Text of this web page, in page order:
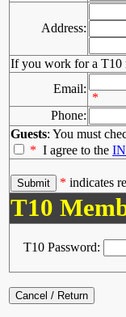
Address:
If you work for a T10
Email:
*
Phone:
Guests: You must
* I agree to the
* indicates
T10
T10 Password: